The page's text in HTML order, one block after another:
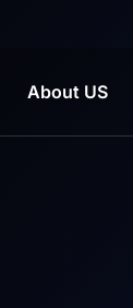
About US